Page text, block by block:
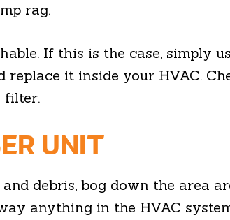
rag.
If this is the case, simply
it inside your HVAC.
filter.
UNIT
debris, bog down the area
anything in the HVAC